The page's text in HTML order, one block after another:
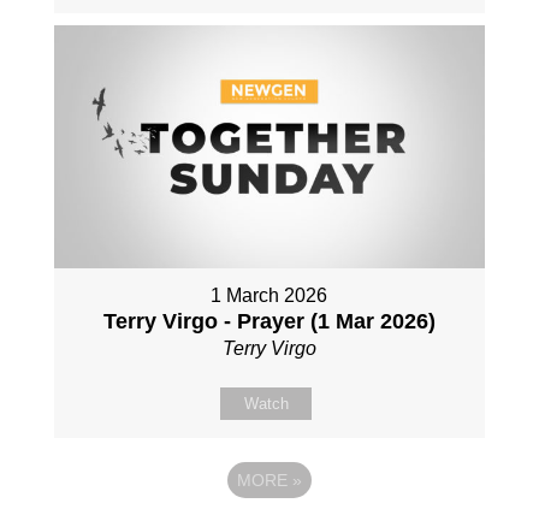
1 March 2026
Terry Virgo - Prayer (1 Mar 2026)
Terry Virgo
Watch
MORE »